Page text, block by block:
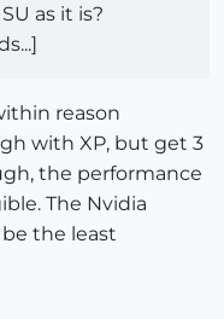
as it is?
reason
with XP, but get 3
the performance
The Nvidia
the least